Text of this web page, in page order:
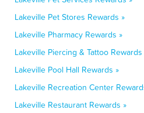
Lakeville Pet Stores Rewards »
Lakeville Pharmacy Rewards »
Lakeville Piercing & Tattoo Rewards
Lakeville Pool Hall Rewards »
Lakeville Recreation Center
Lakeville Restaurant Rewards »